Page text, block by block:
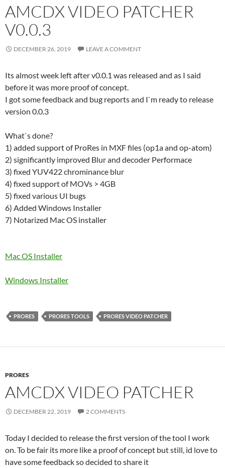
AMCDX VIDEO PATCHER
V0.0.3
DECEMBER 26, 2019 LEAVE A COMMENT
Its almost week left after v0.0.1 was released and as I said
before it was more proof of concept.
I got some feedback and bug reports and I`m ready to release
version 0.0.3
What`s done?
1) added support of ProRes in MXF files (op1a and op-atom)
2) significantly improved Blur and decoder Performace
3) fixed YUV422 chrominance blur
4) fixed support of MOVs > 4GB
5) fixed various UI bugs
6) Added Windows Installer
7) Notarized Mac OS installer
Mac OS Installer
Windows Installer
PRORES PRORES TOOLS PRORES VIDEO PATCHER
PRORES
AMCDX VIDEO PATCHER
DECEMBER 22, 2019 2 COMMENTS
Today I decided to release the first version of the tool I work
on. To be fair its more like a proof of concept but still, id love to
have some feedback so decided to share it